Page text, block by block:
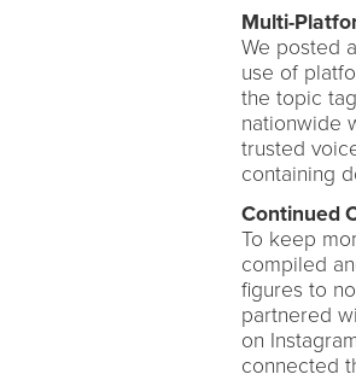
Multi-
We posted
use of
the topic
nationwide
trusted
containing
Continued
To keep
compiled
figures to
partnered
on
connected